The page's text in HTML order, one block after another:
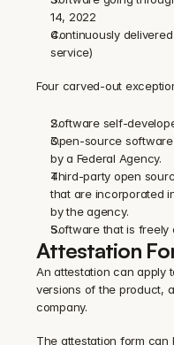
14, 2022
Continuously
service)‍
Four carved-out
Software self-
Open-source
by a Federal Agency.
Third-party open
that are incorporated
by the agency.
Software that is freely
Attestation
An attestation can apply
versions of the product,
company.‍